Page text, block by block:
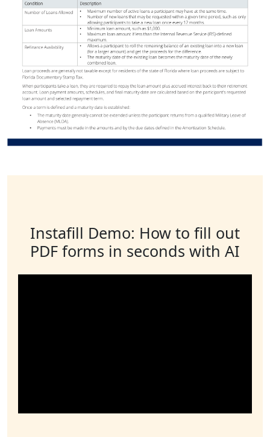
Instafill Demo: How to fill out
PDF forms in seconds with AI